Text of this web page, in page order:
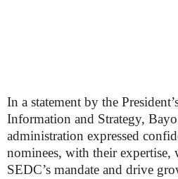
In a statement by the
Information and Strategy,
administration expressed
nominees, with their expertise,
SEDC’s mandate and drive